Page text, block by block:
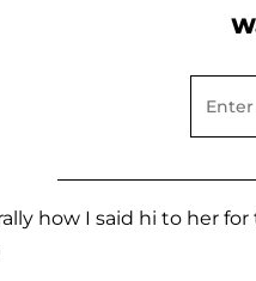
how I said hi to her